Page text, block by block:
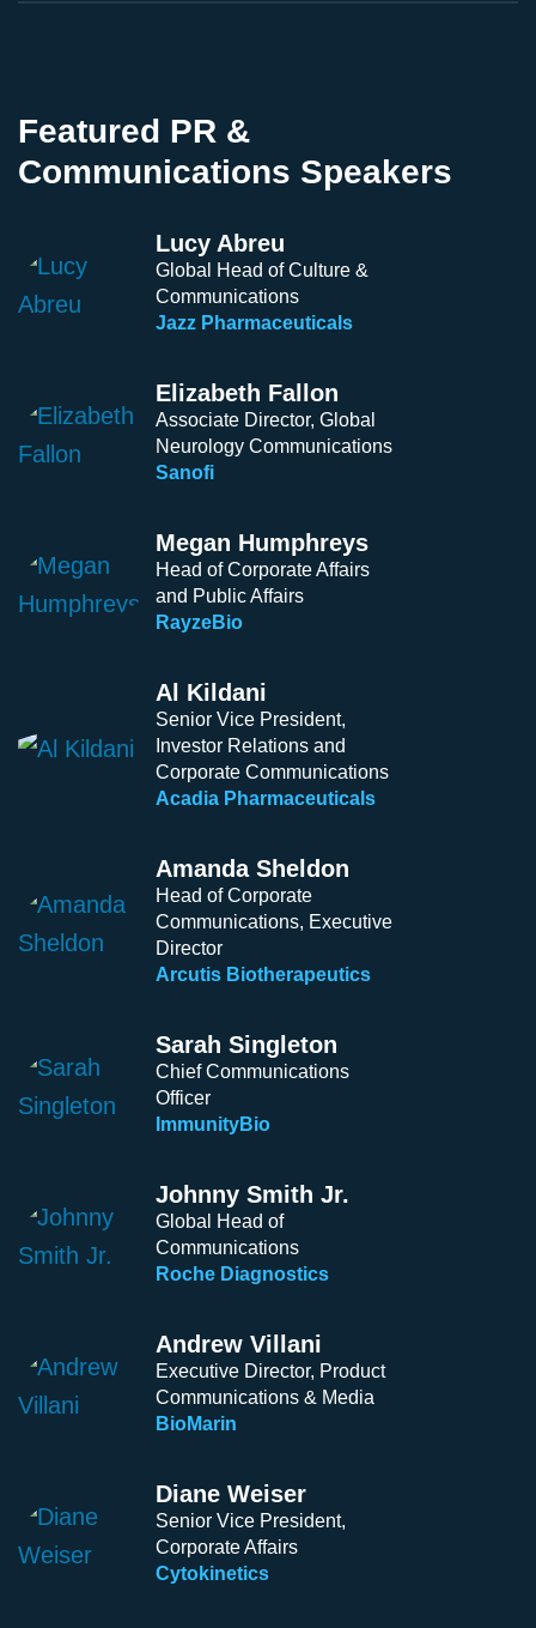
Featured PR &
Communications Speakers
Lucy Abreu
Global Head of Culture &
Communications
Jazz Pharmaceuticals
Elizabeth Fallon
Associate Director, Global
Neurology Communications
Sanofi
Megan Humphreys
Head of Corporate Affairs
and Public Affairs
RayzeBio
Al Kildani
Senior Vice President,
Investor Relations and
Corporate Communications
Acadia Pharmaceuticals
Amanda Sheldon
Head of Corporate
Communications, Executive
Director
Arcutis Biotherapeutics
Sarah Singleton
Chief Communications
Officer
ImmunityBio
Johnny Smith Jr.
Global Head of
Communications
Roche Diagnostics
Andrew Villani
Executive Director, Product
Communications & Media
BioMarin
Diane Weiser
Senior Vice President,
Corporate Affairs
Cytokinetics